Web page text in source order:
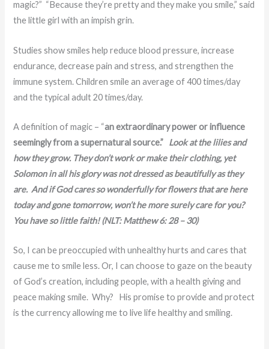
magic?” “Because they’re pretty and they make you smile,” said
the little girl with an impish grin.
Studies show smiles help reduce blood pressure, increase
endurance, decrease pain and stress, and strengthen the
immune system. Children smile an average of 400 times/day
and the typical adult 20 times/day.
A definition of magic – “an extraordinary power or influence
seemingly from a supernatural source.” Look at the lilies and
how they grow. They don’t work or make their clothing, yet
Solomon in all his glory was not dressed as beautifully as they
are. And if God cares so wonderfully for flowers that are here
today and gone tomorrow, won’t he more surely care for you?
You have so little faith! (NLT: Matthew 6: 28 – 30)
So, I can be preoccupied with unhealthy hurts and cares that
cause me to smile less. Or, I can choose to gaze on the beauty
of God’s creation, including people, with a health giving and
peace making smile. Why? His promise to provide and protect
is the currency allowing me to live life healthy and smiling.